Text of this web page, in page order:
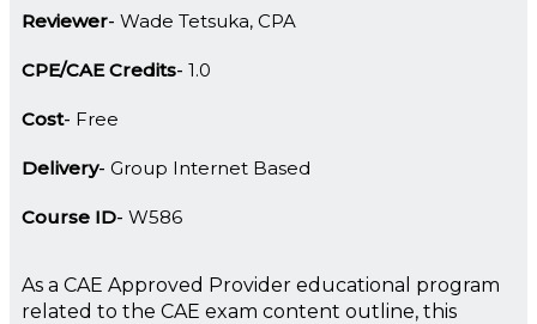
Reviewer Wade Tetsuka, CPA
CPE/CAE Credits 1.0
Cost Free
Delivery Group Internet Based
Course ID W586
As a CAE Approved Provider educational program
related to the CAE exam content outline, this